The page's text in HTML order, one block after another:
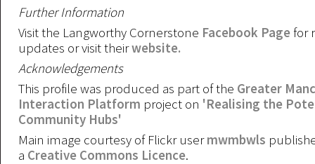
Further Information
Visit the Langworthy Cornerstone Facebook Pagefor
updates or visit theirwebsite.
Acknowledgements
This profile was produced as part of the Greater
Interaction Platform project on 'Realising the
Community Hubs'
Main image courtesy of Flickr usermwmbwls
a Creative Commons Licence.